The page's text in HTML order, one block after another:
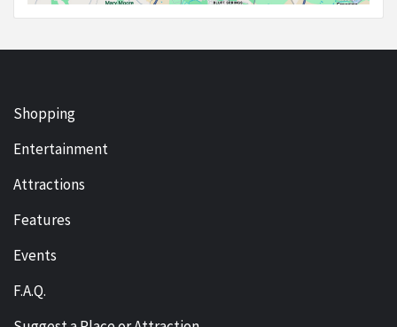
Shopping
Entertainment
Attractions
Features
Events
F.A.Q.